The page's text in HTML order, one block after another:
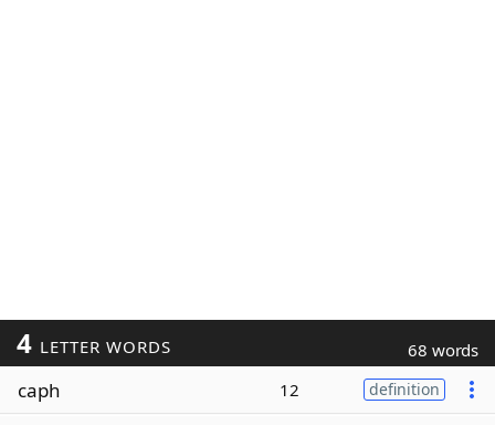
4 LETTER WORDS 68 words
caph 12 definition